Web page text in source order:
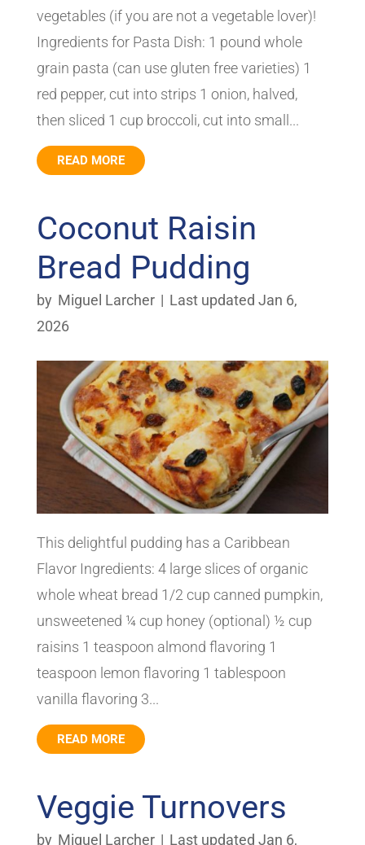
vegetables (if you are not a vegetable lover)!
Ingredients for Pasta Dish: 1 pound whole
grain pasta (can use gluten free varieties) 1
red pepper, cut into strips 1 onion, halved,
then sliced 1 cup broccoli, cut into small...
READ MORE
Coconut Raisin
Bread Pudding
by Miguel Larcher | Last updated Jan 6,
2026
This delightful pudding has a Caribbean
Flavor Ingredients: 4 large slices of organic
whole wheat bread 1/2 cup canned pumpkin,
unsweetened ¼ cup honey (optional) ½ cup
raisins 1 teaspoon almond flavoring 1
teaspoon lemon flavoring 1 tablespoon
vanilla flavoring 3...
READ MORE
Veggie Turnovers
by Miguel Larcher | Last updated Jan 6,